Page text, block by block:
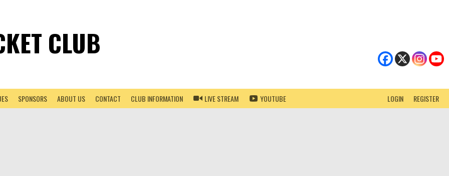
CLUB
SPONSORS ABOUT US CONTACT REGISTER
LOGIN
CLUB INFORMATION LIVE STREAM YOUTUBE